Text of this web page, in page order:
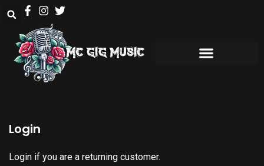
Login
Login if you are a returning customer.